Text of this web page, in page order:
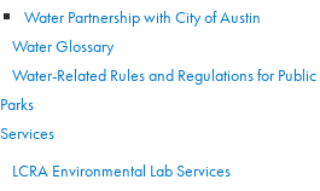
Water Partnership with City of Austin
Water Glossary
Water-Related Rules and Regulations for
Parks
Services
LCRA Environmental Lab Services